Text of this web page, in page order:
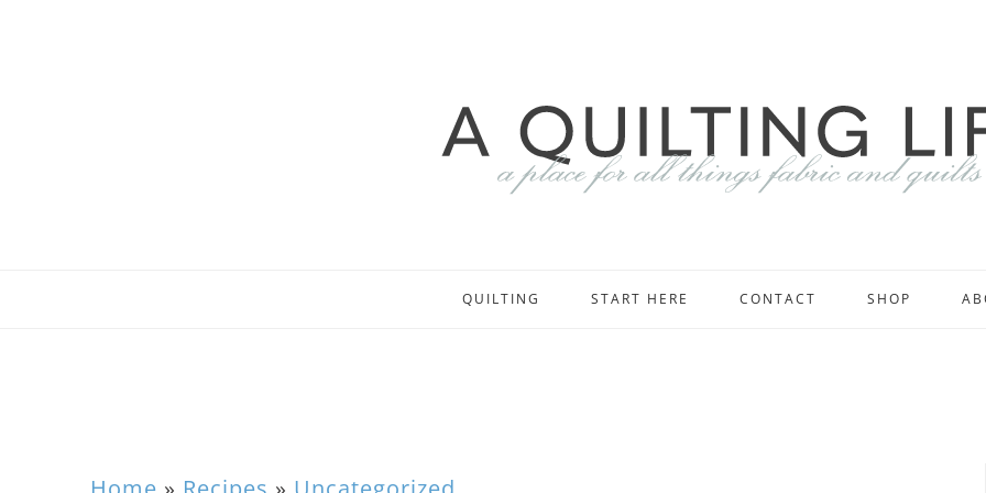
QUILTING START HERE CONTACT SHOP